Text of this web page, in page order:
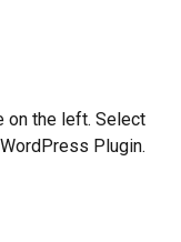
on the left. Select
Plugin.